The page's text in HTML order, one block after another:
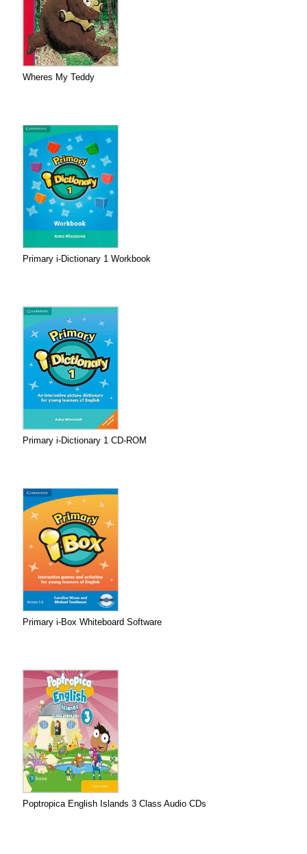
Wheres My Teddy
Primary i-Dictionary 1 Workbook
Primary i-Dictionary 1 CD-ROM
Primary i-Box Whiteboard Software
Poptropica English Islands 3 Class Audio CDs